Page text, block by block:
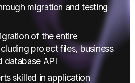
migration and testing
of the entire
project files, business
database API
skilled in application